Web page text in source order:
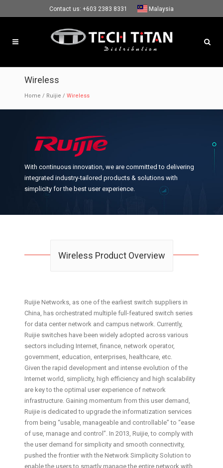
Contact us: +603 2383 8331 Malaysia
Wireless
Home / Ruijie / Wireless
With continuous innovation, we are committed to delivering
integrated industry-tailored products & solutions with
simplicity for the best user experience.
Wireless Product Overview
Ruijie Networks, as one of the earliest switch suppliers in
China, has orchestrated multiple full-featured switch series
for data center network and campus network. Currently,
Ruijie switches have been widely adopted across various
sectors including Internet, finance, network operator,
government, education, enterprises, healthcare, etc.
Given the rapid development and intense evolution of the
Internet world, simplicity, high efficiency and high scalability
are key to the optimal user experience of network
infrastructure. Gaining momentum from this user demand,
Ruijie is dedicated to upgrade the informatization services
from being “usable, manageable and controllable” to “ease
of use, manage and control”. In 2013, Ruijie, to comply with
the user demand for simplicity and smooth connectivity,
pushed the frontier with the Network Simplicity Solution to
enable the users to smartly manage the entire network with